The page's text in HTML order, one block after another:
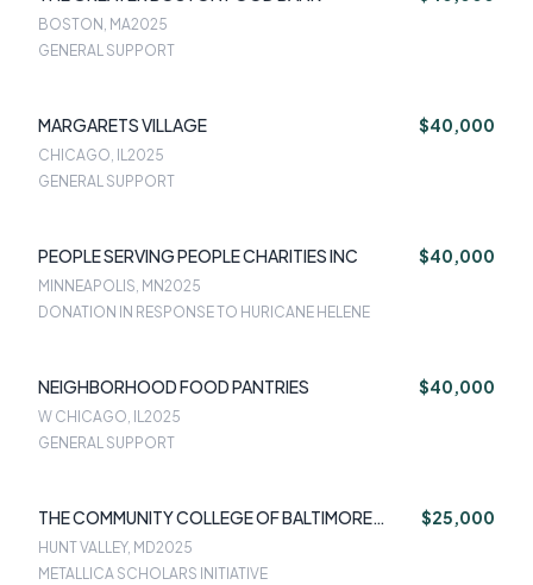
BOSTON, MA2025
GENERAL SUPPORT
MARGARETS VILLAGE $40,000
CHICAGO, IL2025
GENERAL SUPPORT
PEOPLE SERVING PEOPLE CHARITIES INC $40,000
MINNEAPOLIS, MN2025
DONATION IN RESPONSE TO HURICANE HELENE
NEIGHBORHOOD FOOD PANTRIES $40,000
W CHICAGO, IL2025
GENERAL SUPPORT
THE COMMUNITY COLLEGE OF BALTIMORE
COUNTY
$25,000
HUNT VALLEY, MD2025
METALLICA SCHOLARS INITIATIVE